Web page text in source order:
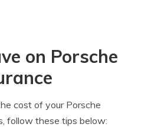
on Porsche
cost of your Porsche
follow these tips below: